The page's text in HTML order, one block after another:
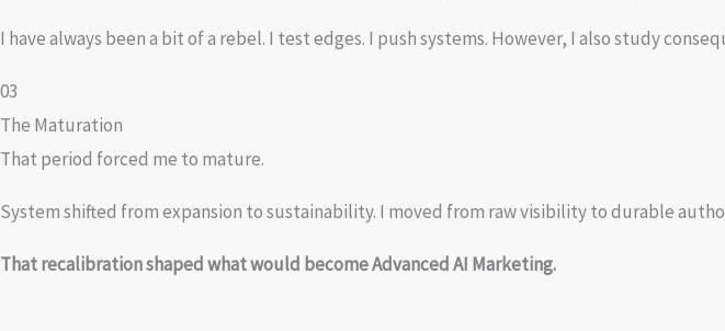
I have always been a bit of a rebel. I test edges. I push systems. However, I also study
03
The Maturation
That period forced me to mature.
System shifted from expansion to sustainability. I moved from raw visibility to durable
That recalibration shaped what would become Advanced AI Marketing.